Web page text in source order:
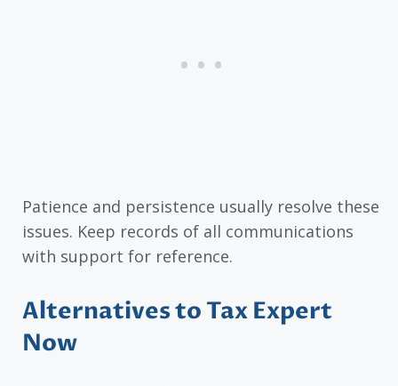
Patience and persistence usually resolve these
issues. Keep records of all communications
with support for reference.
Alternatives to Tax Expert
Now